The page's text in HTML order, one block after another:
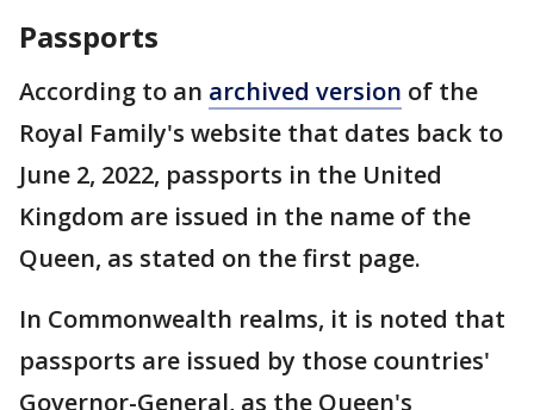
Passports
According to an archived version of the
Royal Family's website that dates back to
June 2, 2022, passports in the United
Kingdom are issued in the name of the
Queen, as stated on the first page.
In Commonwealth realms, it is noted that
passports are issued by those countries'
Governor-General, as the Queen's